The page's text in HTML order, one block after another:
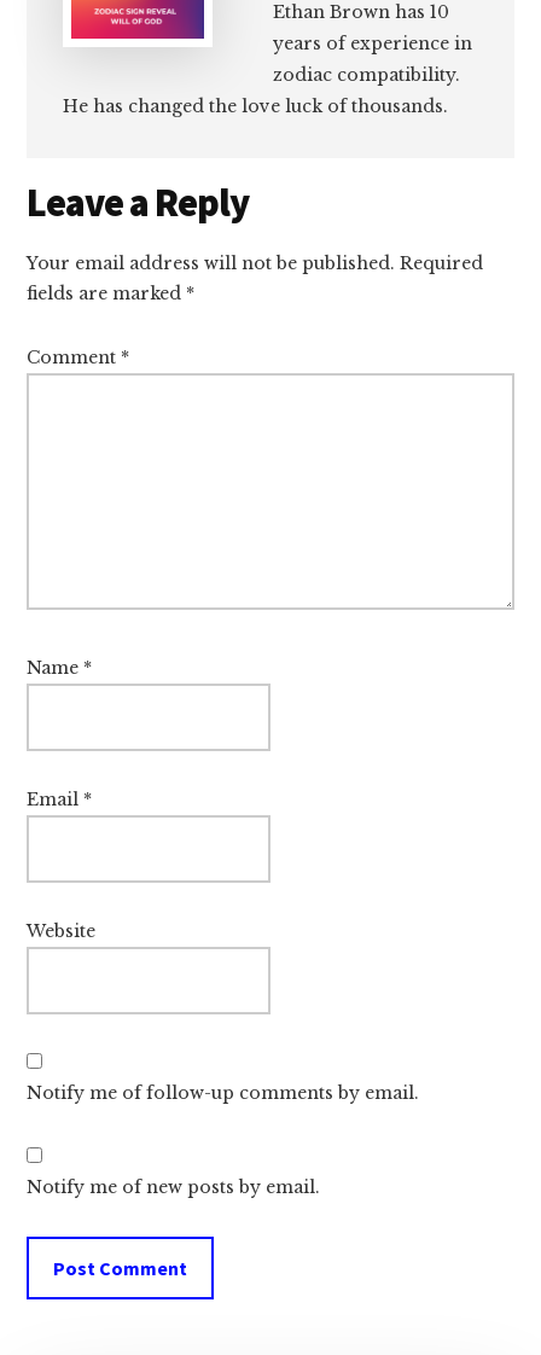
Ethan Brown has 10
years of experience in
zodiac compatibility.
He has changed the love luck of thousands.
Reader
Interactions
Leave a Reply
Your email address will not be published. Required
fields are marked *
Comment *
Name *
Email *
Website
Notify me of follow-up comments by email.
Notify me of new posts by email.